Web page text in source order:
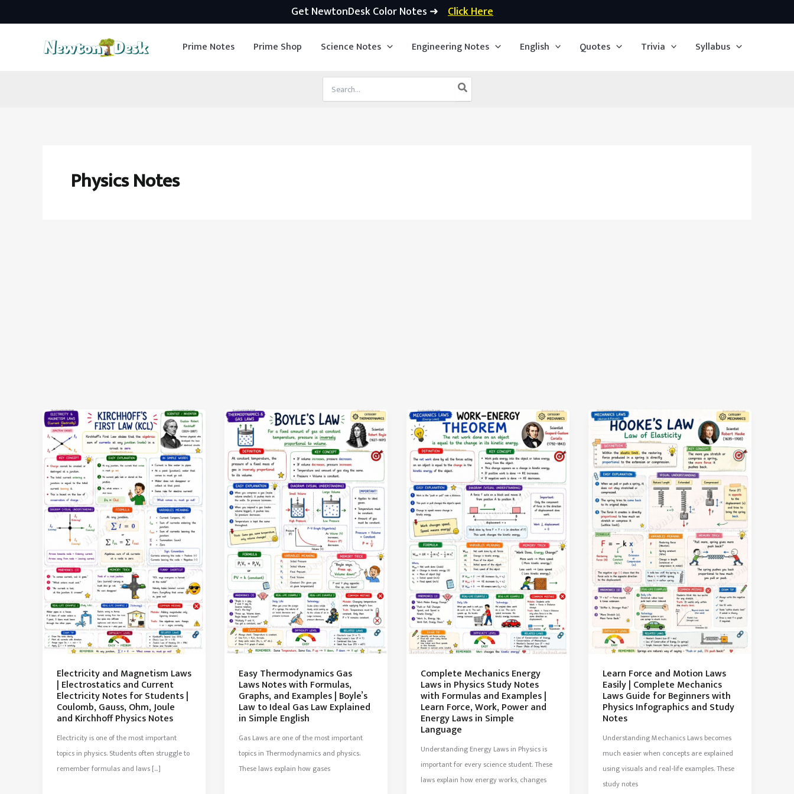
Get NewtonDesk Color Notes ➜ Click Here
Prime Notes Prime Shop Science Notes Engineering Notes English Quotes Trivia Syllabus
for:
Physics Notes
Electricity and Magnetism Laws
| Electrostatics and Current
Electricity Notes for Students |
Coulomb, Gauss, Ohm, Joule
and Kirchhoff Physics Notes
Electricity is one of the most important
topics in physics. Students often struggle to
remember formulas and laws […]
Easy Thermodynamics Gas
Laws Notes with Formulas,
Graphs, and Examples | Boyle’s
Law to Ideal Gas Law Explained
in Simple English
Gas Laws are one of the most important
topics in Thermodynamics and physics.
These laws explain how gases
Complete Mechanics Energy
Laws in Physics Study Notes
with Formulas and Examples |
Learn Force, Work, Power and
Energy Laws in Simple
Language
Understanding Energy Laws in Physics is
important for every science student. These
laws explain how energy works, changes
Learn Force and Motion Laws
Easily | Complete Mechanics
Laws Guide for Beginners with
Physics Infographics and Study
Notes
Understanding Mechanics Laws becomes
much easier when concepts are explained
using visuals and real-life examples. These
study notes